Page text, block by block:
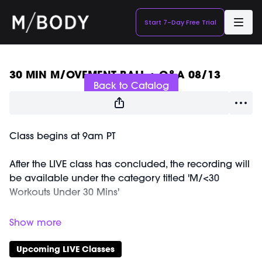
Start 7-Day Free Trial
Back to Catalog
30 MIN M/OVEMENT BALL + Q&A 08/13
Class begins at 9am PT
After the LIVE class has concluded, the recording will
be available under the category titled 'M/<30
Workouts Under 30 Mins'
After the M/<30 M/OVEMENT BALL Class, Marnie is
relationship to energy, hormones, and sleep. As
Upcoming LIVE Classes